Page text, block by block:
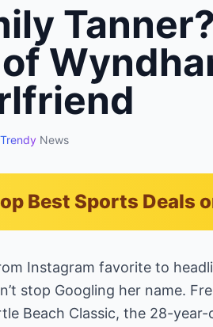
Trendy News
Best Sports Deals
Instagram favorite to
stop Googling her name.
Beach Classic, the 28-